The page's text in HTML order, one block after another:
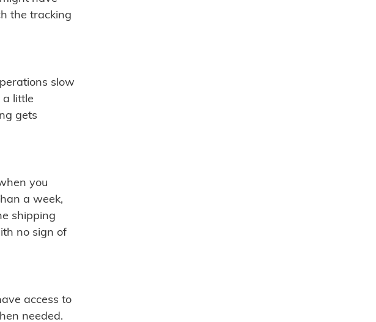
the tracking
slow
little
gets
you
a week,
shipping
no sign of
access to
needed.